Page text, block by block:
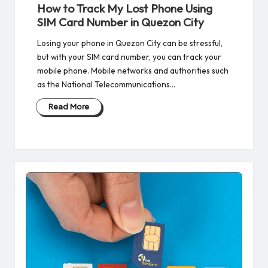
How to Track My Lost Phone Using
SIM Card Number in Quezon City
Losing your phone in Quezon City can be stressful,
but with your SIM card number, you can track your
mobile phone. Mobile networks and authorities such
as the National Telecommunications…
Read More